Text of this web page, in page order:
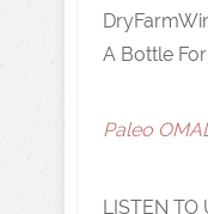
A Bottle
Paleo
LISTEN TO